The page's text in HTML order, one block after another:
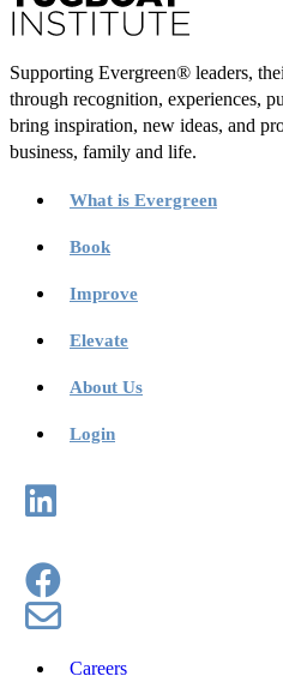
Supporting Evergreen® leaders,
through recognition, experiences,
bring inspiration, new ideas, and
business, family and life.
What is Evergreen
Book
Improve
Elevate
About Us
Login
Careers